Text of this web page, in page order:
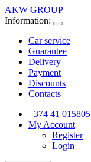
AKW GROUP
Information:
Car service
Guarantee
Delivery
Payment
Discounts
Contacts
+374 41 015805
My Account
Register
Login